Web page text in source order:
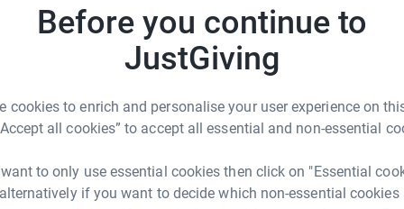
Before you continue to
JustGiving
cookies to enrich and personalise your user experience on
all cookies” to accept all essential and non-essential
to only use essential cookies then click on "Essential
if you want to decide which non-essential cookies
the iconic Royal Parks Half Marathon!
renowned route through London's famous
young people in London.
work of breaking down the barriers that
hosts incredible opportunity but also the
unemployment in the UK. Together, we
can be.
Read
A